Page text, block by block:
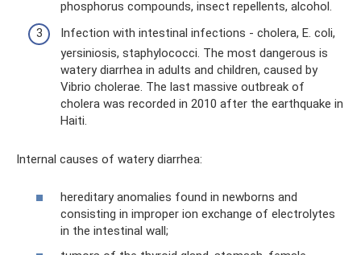
phosphorus compounds, insect repellents, alcohol.
Infection with intestinal infections - cholera, E. coli,
yersiniosis, staphylococci. The most dangerous is
watery diarrhea in adults and children, caused by
Vibrio cholerae. The last massive outbreak of
cholera was recorded in 2010 after the earthquake in
Haiti.
Internal causes of watery diarrhea:
hereditary anomalies found in newborns and
consisting in improper ion exchange of electrolytes
in the intestinal wall;